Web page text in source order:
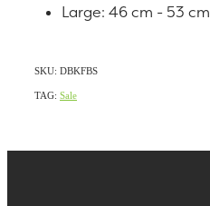
Large: 46 cm - 53 cm
SKU: DBKFBS
TAG: Sale